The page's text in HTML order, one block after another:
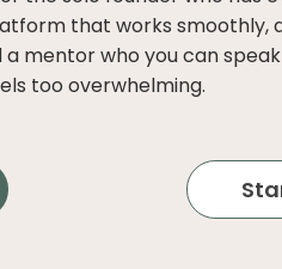
that works smoothly,
a mentor who you can
too overwhelming.